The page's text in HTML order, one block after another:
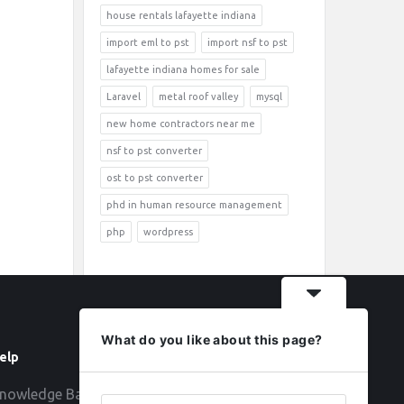
house rentals lafayette indiana
import eml to pst import nsf to pst
lafayette indiana homes for sale
Laravel metal roof valley mysql
new home contractors near me
nsf to pst converter
ost to pst converter
phd in human resource management
php wordpress
Base
What do you like about this page?